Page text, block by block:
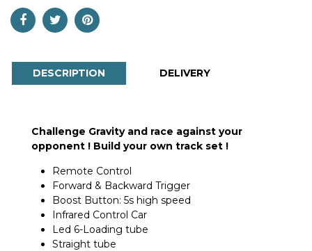
DESCRIPTION DELIVERY
Challenge Gravity and race against your
opponent ! Build your own track set !
Remote Control
Forward & Backward Trigger
Boost Button: 5s high speed
Infrared Control Car
Led 6-Loading tube
Straight tube